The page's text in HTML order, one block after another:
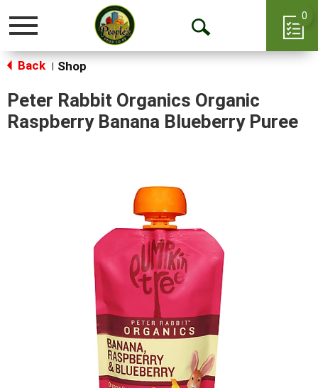
Toggle
Open
0
Back Shop
Peter Rabbit Organics Organic
Raspberry Banana Blueberry Puree